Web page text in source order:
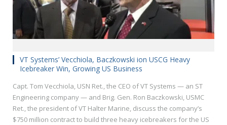
VT Systems’ Vecchiola, Baczkowski ion USCG Heavy
Icebreaker Win, Growing US Business
Capt. Tom Vecchiola, USN Ret., the CEO of VT Systems — an ST
Engineering company — and Brig. Gen. Ron Baczkowski, USMC
Ret., the president of VT Halter Marine, discuss the company’s
$750 million contract to build three heavy icebreakers for the US